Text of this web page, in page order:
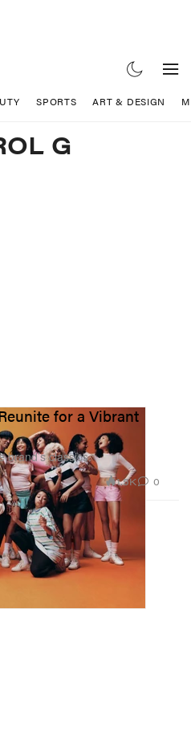
SPORTS ART & DESIGN
G
for a Vibrant
brand’s classics.
1.5K 0